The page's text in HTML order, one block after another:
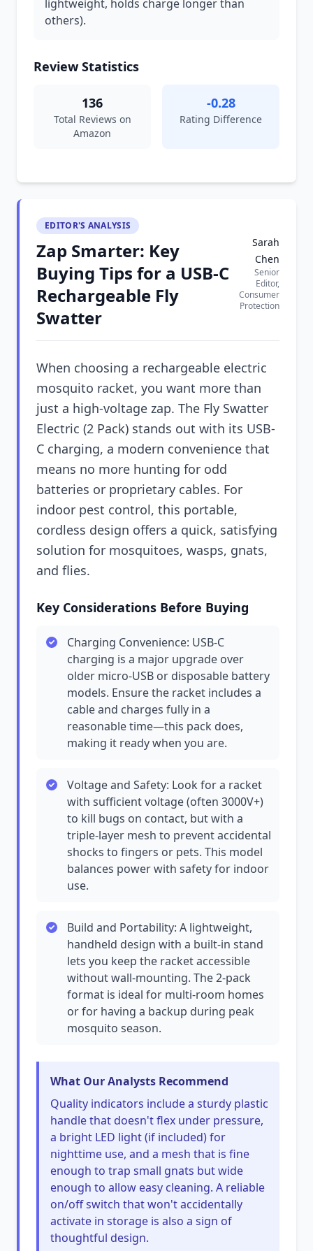
lightweight, holds charge longer than
others).
Review Statistics
136
Total Reviews on
Amazon
-0.28
Rating Difference
EDITOR'S ANALYSIS
Zap Smarter: Key
Buying Tips for a USB-C
Rechargeable Fly
Swatter
Sarah
Chen
Senior
Editor,
Consumer
Protection
When choosing a rechargeable electric
mosquito racket, you want more than
just a high-voltage zap. The Fly Swatter
Electric (2 Pack) stands out with its USB-
C charging, a modern convenience that
means no more hunting for odd
batteries or proprietary cables. For
indoor pest control, this portable,
cordless design offers a quick, satisfying
solution for mosquitoes, wasps, gnats,
and flies.
Key Considerations Before Buying
Charging Convenience: USB-C
charging is a major upgrade over
older micro-USB or disposable battery
models. Ensure the racket includes a
cable and charges fully in a
reasonable time—this pack does,
making it ready when you are.
Voltage and Safety: Look for a racket
with sufficient voltage (often 3000V+)
to kill bugs on contact, but with a
triple-layer mesh to prevent accidental
shocks to fingers or pets. This model
balances power with safety for indoor
use.
Build and Portability: A lightweight,
handheld design with a built-in stand
lets you keep the racket accessible
without wall-mounting. The 2-pack
format is ideal for multi-room homes
or for having a backup during peak
mosquito season.
What Our Analysts Recommend
Quality indicators include a sturdy plastic
handle that doesn't flex under pressure,
a bright LED light (if included) for
nighttime use, and a mesh that is fine
enough to trap small gnats but wide
enough to allow easy cleaning. A reliable
on/off switch that won't accidentally
activate in storage is also a sign of
thoughtful design.